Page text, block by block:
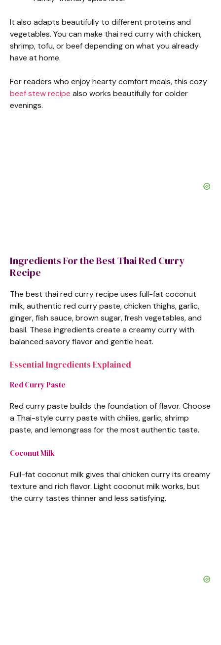
It also adapts beautifully to different proteins and
vegetables. You can make thai red curry with chicken,
shrimp, tofu, or beef depending on what you already
have at home.
For readers who enjoy hearty comfort meals, this cozy
beef stew recipe also works beautifully for colder
evenings.
Ingredients For the Best Thai Red Curry
Recipe
The best thai red curry recipe uses full-fat coconut
milk, authentic red curry paste, chicken thighs, garlic,
ginger, fish sauce, brown sugar, fresh vegetables, and
basil. These ingredients create a creamy curry with
balanced savory flavor and gentle heat.
Essential Ingredients Explained
Red Curry Paste
Red curry paste builds the foundation of flavor. Choose
a Thai-style curry paste with chilies, garlic, shrimp
paste, and lemongrass for the most authentic taste.
Coconut Milk
Full-fat coconut milk gives thai chicken curry its creamy
texture and rich flavor. Light coconut milk works, but
the curry tastes thinner and less satisfying.